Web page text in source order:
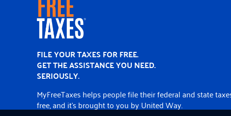
FILE YOUR TAXES FOR FREE.
GET THE ASSISTANCE YOU NEED.
SERIOUSLY.
MyFreeTaxes helps people file their federal and state
free, and it’s brought to you by United Way.